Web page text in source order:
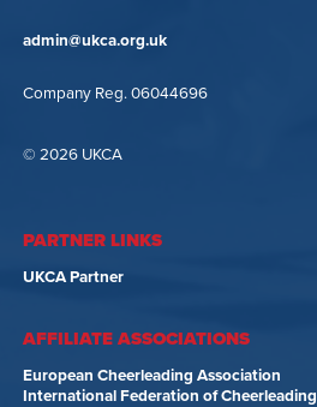
admin@ukca.org.uk
Company Reg. 06044696
© 2026 UKCA
PARTNER LINKS
UKCA Partner
AFFILIATE ASSOCIATIONS
European Cheerleading Association
International Federation of Cheerleading